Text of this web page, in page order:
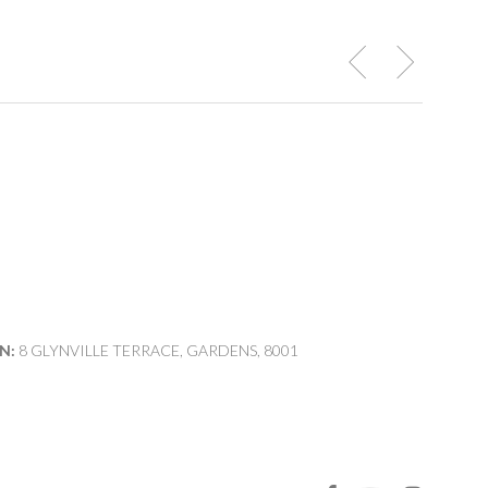
8 GLYNVILLE TERRACE, GARDENS, 8001